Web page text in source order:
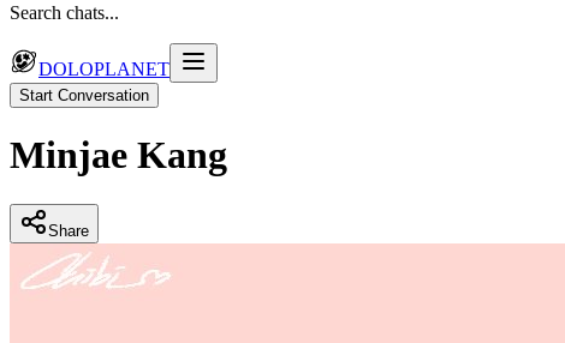
Search chats...
DOLOPLANET
Start Conversation
Minjae Kang
Share